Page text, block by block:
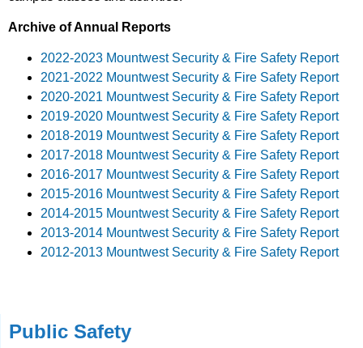
Archive of Annual Reports
2022-2023 Mountwest Security & Fire Safety Report
2021-2022 Mountwest Security & Fire Safety Report
2020-2021 Mountwest Security & Fire Safety Report
2019-2020 Mountwest Security & Fire Safety Report
2018-2019 Mountwest Security & Fire Safety Report
2017-2018 Mountwest Security & Fire Safety Report
2016-2017 Mountwest Security & Fire Safety Report
2015-2016 Mountwest Security & Fire Safety Report
2014-2015 Mountwest Security & Fire Safety Report
2013-2014 Mountwest Security & Fire Safety Report
2012-2013 Mountwest Security & Fire Safety Report
Public Safety